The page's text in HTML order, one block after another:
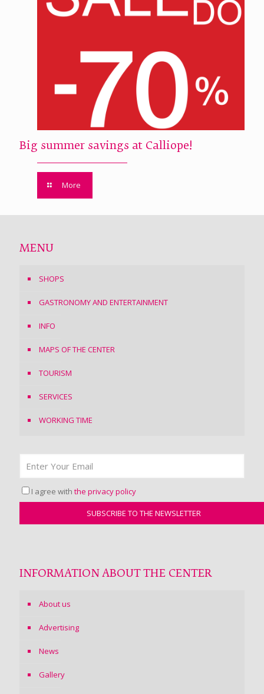
Big summer savings at Calliope!
More
MENU
SHOPS
GASTRONOMY AND ENTERTAINMENT
INFO
MAPS OF THE CENTER
TOURISM
SERVICES
WORKING TIME
I agree with the privacy policy
INFORMATION ABOUT THE CENTER
About us
Advertising
News
Gallery